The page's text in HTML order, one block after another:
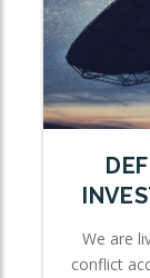
We are
conflict